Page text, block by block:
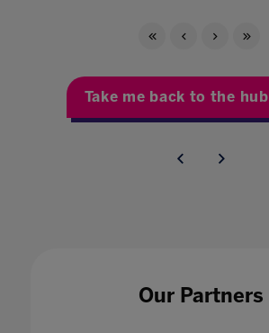
Take me back to the hub
Our Partners